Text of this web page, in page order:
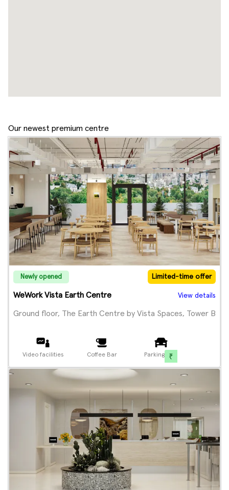
Our newest premium centre
Newly opened Limited-time offer
WeWork Vista Earth Centre View details
Ground floor, The Earth Centre by Vista Spaces, Tower B
Video facilities Coffee Bar Parking